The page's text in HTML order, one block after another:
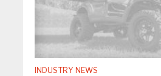
INDUSTRY NEWS